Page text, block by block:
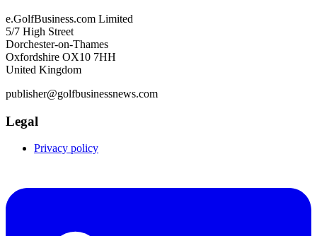
e.GolfBusiness.com Limited
5/7 High Street
Dorchester-on-Thames
Oxfordshire OX10 7HH
United Kingdom
publisher@golfbusinessnews.com
Legal
Privacy policy